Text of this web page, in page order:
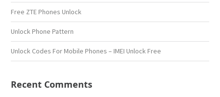
Free ZTE Phones Unlock
Unlock Phone Pattern
Unlock Codes For Mobile Phones – IMEI Unlock Free
Recent Comments